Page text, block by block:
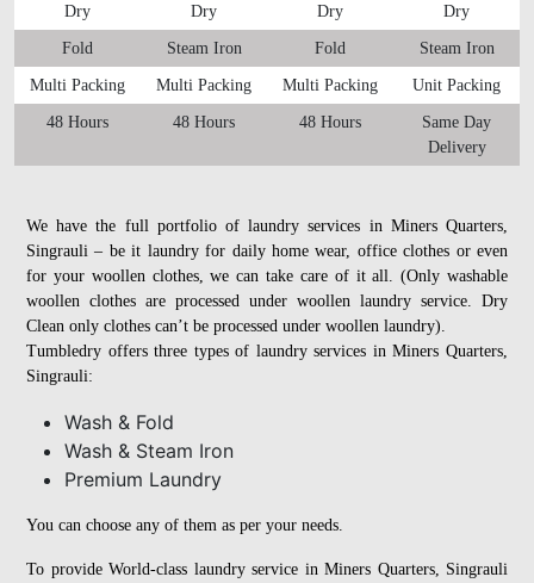
Dry Dry Dry Dry
Fold Steam Iron Fold Steam Iron
Multi Packing Multi Packing Multi Packing Unit Packing
48 Hours 48 Hours 48 Hours
Same Day
Delivery
We have the full portfolio of laundry services in Miners Quarters,
Singrauli – be it laundry for daily home wear, office clothes or even
for your woollen clothes, we can take care of it all. (Only washable
woollen clothes are processed under woollen laundry service. Dry
Clean only clothes can’t be processed under woollen laundry).
Tumbledry offers three types of laundry services in Miners Quarters,
Singrauli:
Wash & Fold
Wash & Steam Iron
Premium Laundry
You can choose any of them as per your needs.
To provide World-class laundry service in Miners Quarters, Singrauli